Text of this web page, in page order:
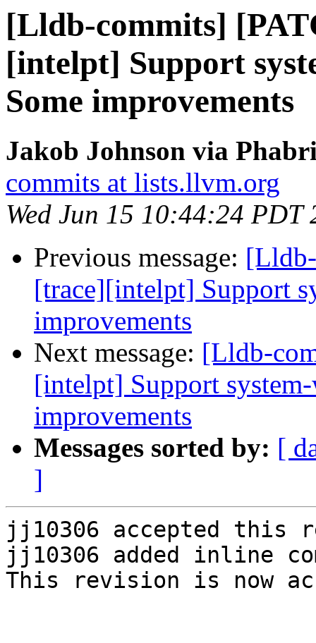
[Lldb-commits]
[intelpt] Support
Some improvements
Jakob Johnson via
commits at lists.llvm.org
Wed Jun 15 10:44:24 PDT
Previous message:
[trace][intelpt] Support
improvements
Next message: [Lldb-
[intelpt] Support
improvements
Messages sorted by: [
]
jj10306 accepted this
jj10306 added inline
This revision is now